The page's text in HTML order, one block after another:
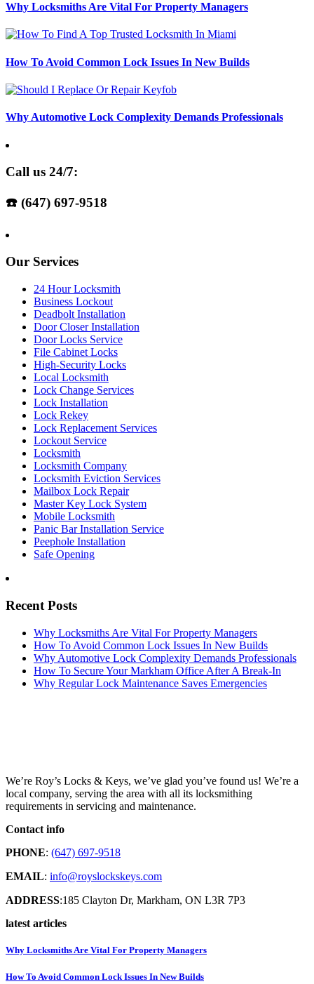
Why Locksmiths Are Vital For Property Managers
How To Avoid Common Lock Issues In New Builds
Why Automotive Lock Complexity Demands Professionals
Call us 24/7:
☎️ (647) 697-9518
Our Services
24 Hour Locksmith
Business Lockout
Deadbolt Installation
Door Closer Installation
Door Locks Service
File Cabinet Locks
High-Security Locks
Local Locksmith
Lock Change Services
Lock Installation
Lock Rekey
Lock Replacement Services
Lockout Service
Locksmith
Locksmith Company
Locksmith Eviction Services
Mailbox Lock Repair
Master Key Lock System
Mobile Locksmith
Panic Bar Installation Service
Peephole Installation
Safe Opening
Recent Posts
Why Locksmiths Are Vital For Property Managers
How To Avoid Common Lock Issues In New Builds
Why Automotive Lock Complexity Demands Professionals
How To Secure Your Markham Office After A Break-In
Why Regular Lock Maintenance Saves Emergencies
We’re Roy’s Locks & Keys, we’ve glad you’ve found us! We’re a
local company, serving the area with all its locksmithing
requirements in servicing and maintenance.
Contact info
PHONE: (647) 697-9518
EMAIL: info@royslockskeys.com
ADDRESS:185 Clayton Dr, Markham, ON L3R 7P3
latest articles
Why Locksmiths Are Vital For Property Managers
How To Avoid Common Lock Issues In New Builds